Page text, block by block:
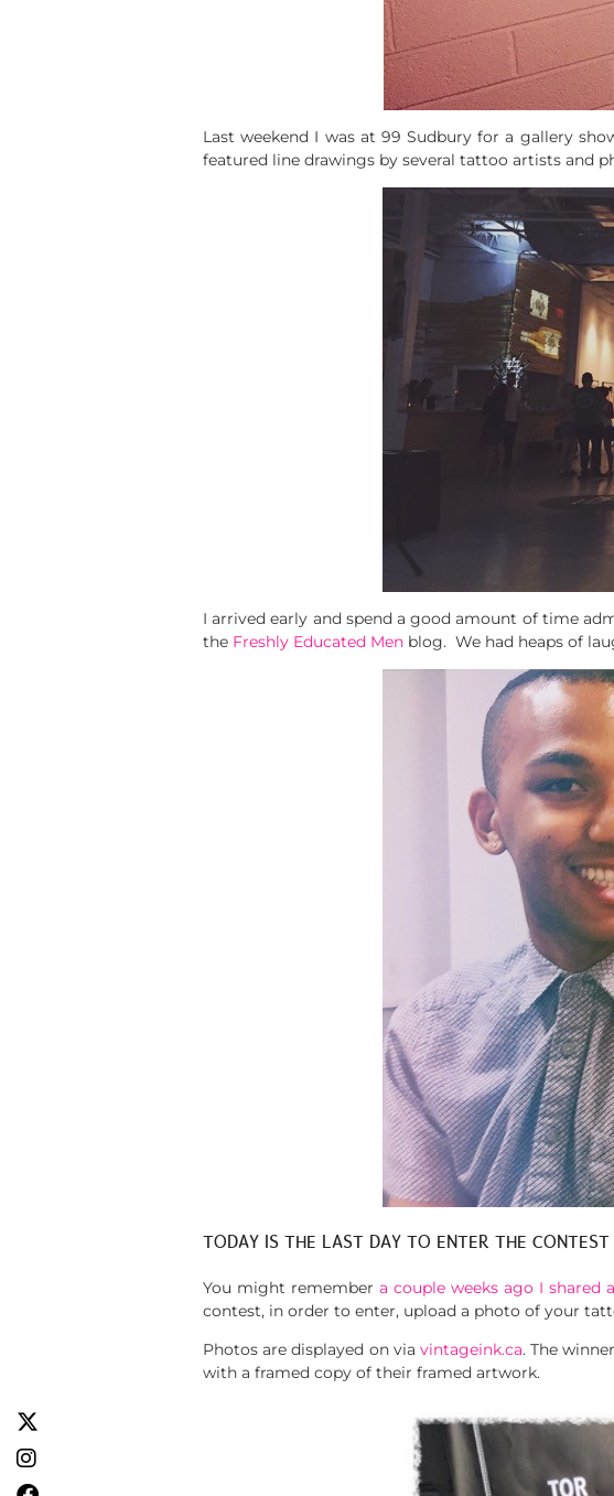
Last weekend I was at 99 Sudbury for a gallery
featured line drawings by several tattoo artists and
I arrived early and spend a good amount of time
the Freshly Educated Men blog. We had heaps of
TODAY IS THE LAST DAY TO ENTER THE CONTEST
You might remember a couple weeks ago I
contest, in order to enter, upload a photo of your
Photos are displayed on via vintageink.ca. The
with a framed copy of their framed artwork.